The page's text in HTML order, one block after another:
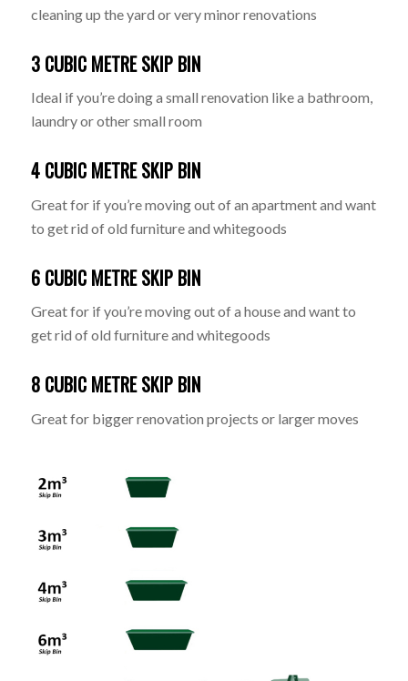
cleaning up the yard or very minor renovations
3 CUBIC METRE SKIP BIN
Ideal if you’re doing a small renovation like a bathroom,
laundry or other small room
4 CUBIC METRE SKIP BIN
Great for if you’re moving out of an apartment and want
to get rid of old furniture and whitegoods
6 CUBIC METRE SKIP BIN
Great for if you’re moving out of a house and want to
get rid of old furniture and whitegoods
8 CUBIC METRE SKIP BIN
Great for bigger renovation projects or larger moves